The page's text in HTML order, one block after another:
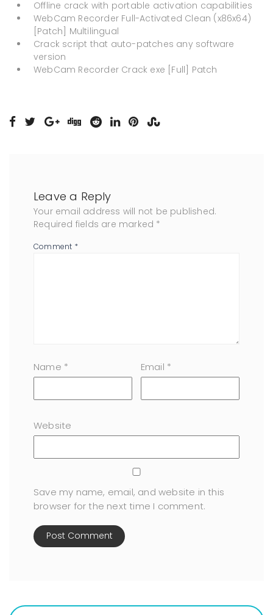
Offline crack with portable activation capabilities
WebCam Recorder Full-Activated Clean (x86x64)
[Patch] Multilingual
Crack script that auto-patches any software
version
WebCam Recorder Crack exe [Full] Patch
Leave a Reply
Your email address will not be published.
Required fields are marked *
Comment *
Name * Email *
Website
Save my name, email, and website in this
browser for the next time I comment.